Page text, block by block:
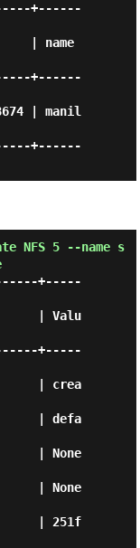
+------
| name
+------
| manil
+------
NFS 5 --name s
+-----
| Valu
+-----
| crea
| defa
| None
| None
| 251f